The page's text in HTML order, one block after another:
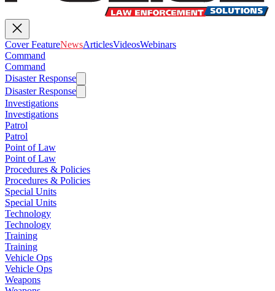
Cover FeatureNewsArticlesVideosWebinars
Command
Command
Disaster Response
Disaster Response
Investigations
Investigations
Patrol
Patrol
Point of Law
Point of Law
Procedures & Policies
Procedures & Policies
Special Units
Special Units
Technology
Technology
Training
Training
Vehicle Ops
Vehicle Ops
Weapons